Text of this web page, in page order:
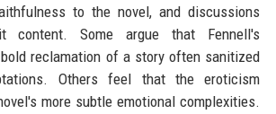
to the novel, and discussions
content. Some argue that Fennell's
reclamation of a story often sanitized
Others feel that the eroticism
more subtle emotional complexities.